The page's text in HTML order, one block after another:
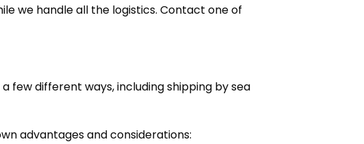
we handle all the logistics. Contact one of
few different ways, including shipping by sea
advantages and considerations: